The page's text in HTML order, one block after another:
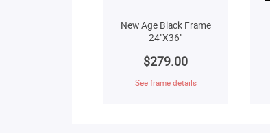
New Age Black Frame
24"X36"
$279.00
See frame details